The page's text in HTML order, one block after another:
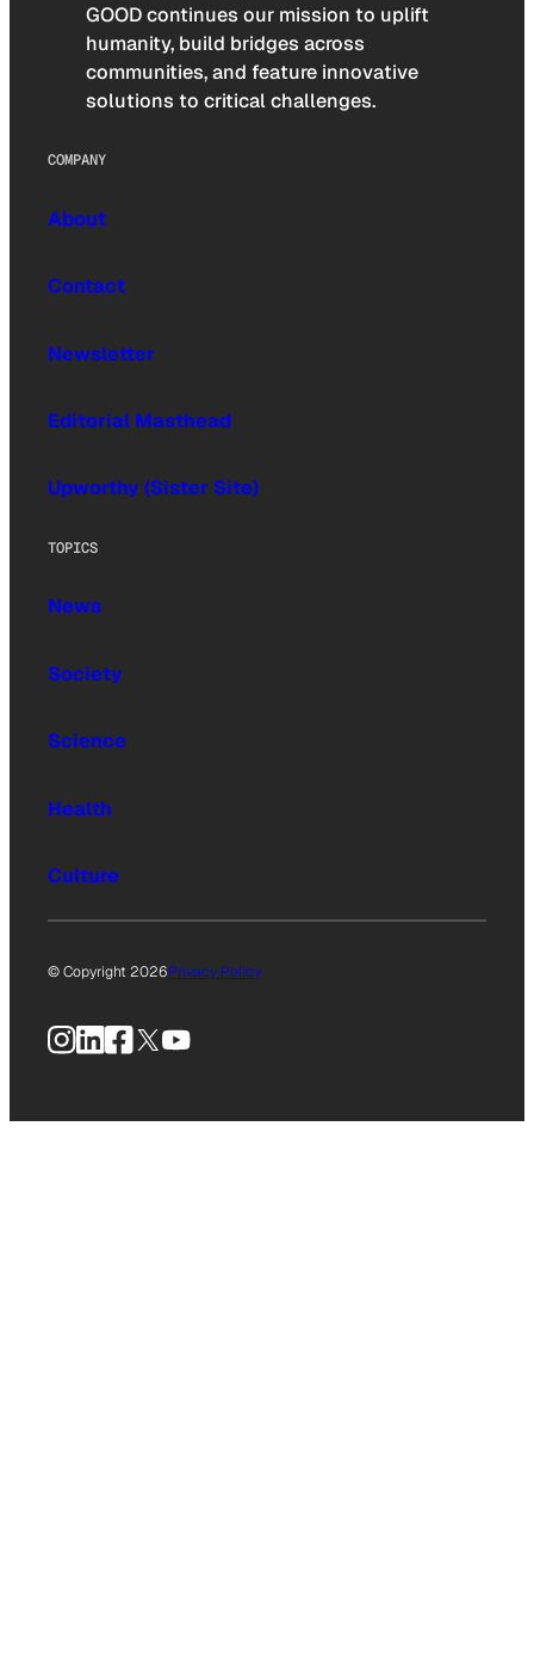
GOOD continues our mission to uplift
humanity, build bridges across
communities, and feature innovative
solutions to critical challenges.
COMPANY
About
Contact
Newsletter
Editorial Masthead
Upworthy (Sister Site)
TOPICS
News
Society
Science
Health
Culture
© Copyright 2026Privacy Policy
Instagram
LinkedIn
Facebook
X YouTube